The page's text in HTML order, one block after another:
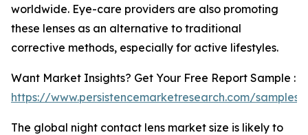
worldwide. Eye-care providers are also promoting
these lenses as an alternative to traditional
corrective methods, especially for active lifestyles.
Want Market Insights? Get Your Free Report Sample :
https://www.persistencemarketresearch.com/samples/
The global night contact lens market size is likely to